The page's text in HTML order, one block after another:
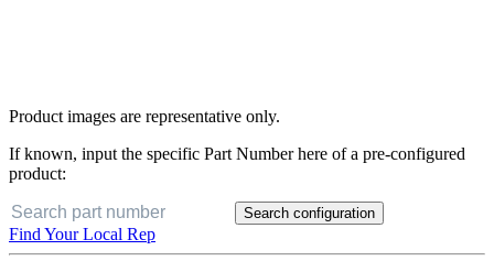
Product images are representative only.
If known, input the specific Part Number here of a pre-configured
product:
Search configuration
Find Your Local Rep